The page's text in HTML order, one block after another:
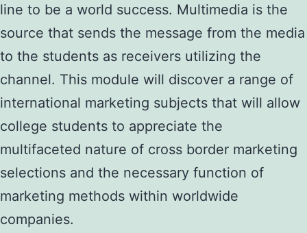
line to be a world success. Multimedia is the
source that sends the message from the media
to the students as receivers utilizing the
channel. This module will discover a range of
international marketing subjects that will allow
college students to appreciate the
multifaceted nature of cross border marketing
selections and the necessary function of
marketing methods within worldwide
companies.